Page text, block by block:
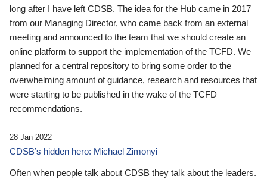
long after I have left CDSB. The idea for the Hub came in 2017
from our Managing Director, who came back from an external
meeting and announced to the team that we should create an
online platform to support the implementation of the TCFD. We
planned for a central repository to bring some order to the
overwhelming amount of guidance, research and resources that
were starting to be published in the wake of the TCFD
recommendations.
28 Jan 2022
CDSB’s hidden hero: Michael Zimonyi
Often when people talk about CDSB they talk about the leaders.